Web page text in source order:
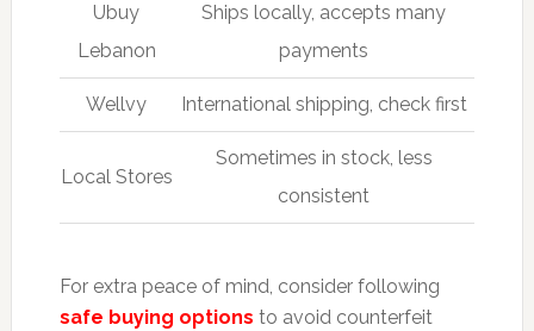
Ubuy
Lebanon
Ships locally, accepts many
payments
Wellvy International shipping, check first
Local Stores
Sometimes in stock, less
consistent
For extra peace of mind, consider following
safe buying options to avoid counterfeit